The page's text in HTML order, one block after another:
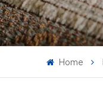
Home